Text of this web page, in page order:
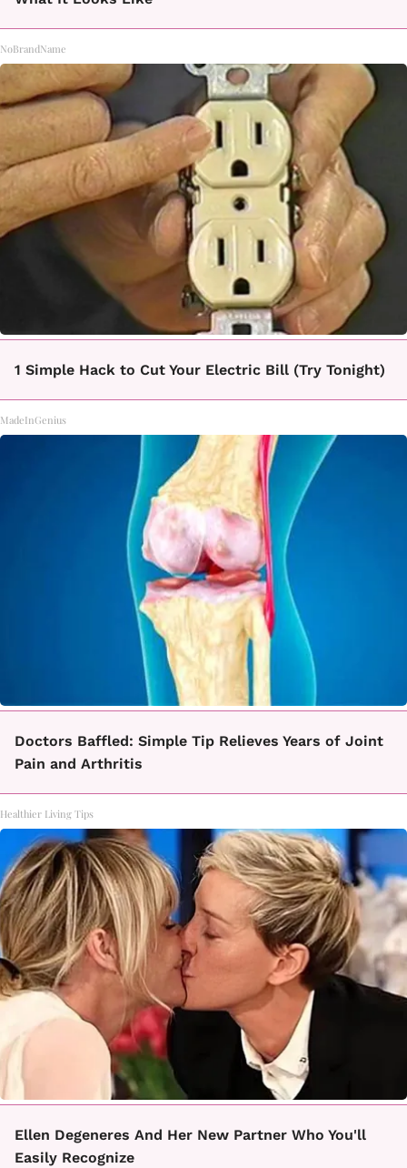
NoBrandName
1 Simple Hack to Cut Your Electric Bill (Try Tonight)
MadeInGenius
Doctors Baffled: Simple Tip Relieves Years of Joint
Pain and Arthritis
Healthier Living Tips
Ellen Degeneres And Her New Partner Who You'll
Easily Recognize